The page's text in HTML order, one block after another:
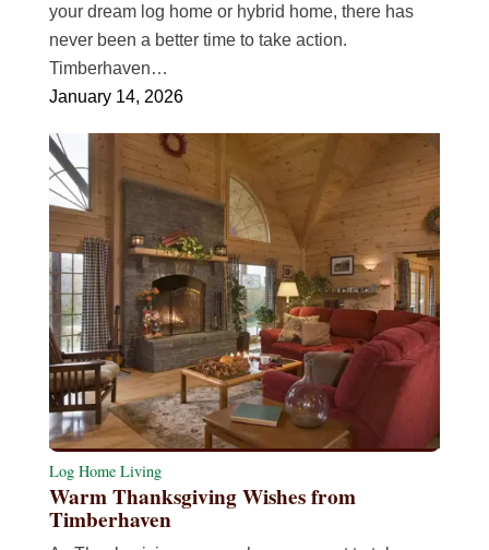
your dream log home or hybrid home, there has
never been a better time to take action.
Timberhaven…
January 14, 2026
Log Home Living
Warm Thanksgiving Wishes from
Timberhaven